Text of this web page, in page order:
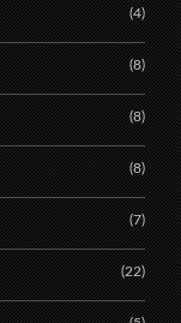
(4)
(8)
(8)
(8)
(7)
(22)